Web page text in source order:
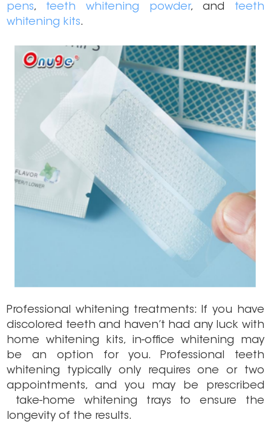
pens, teeth whitening powder, and teeth
whitening kits.
Professional whitening treatments: If you have
discolored teeth and haven’t had any luck with
home whitening kits, in-office whitening may
be an option for you. Professional teeth
whitening typically only requires one or two
appointments, and you may be prescribed
take-home whitening trays to ensure the
longevity of the results.